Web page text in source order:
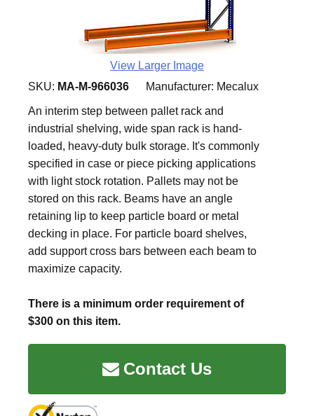
View Larger Image
SKU: MA-M-966036 Manufacturer: Mecalux
An interim step between pallet rack and
industrial shelving, wide span rack is hand-
loaded, heavy-duty bulk storage. It's commonly
specified in case or piece picking applications
with light stock rotation. Pallets may not be
stored on this rack. Beams have an angle
retaining lip to keep particle board or metal
decking in place. For particle board shelves,
add support cross bars between each beam to
maximize capacity.
There is a minimum order requirement of
$300 on this item.
Contact Us